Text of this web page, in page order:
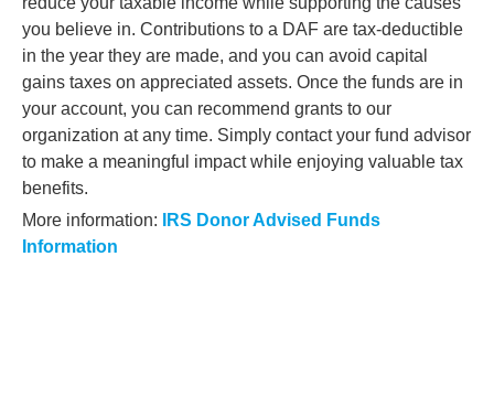
you believe in. Contributions to a DAF are tax-deductible
in the year they are made, and you can avoid capital
gains taxes on appreciated assets. Once the funds are in
your account, you can recommend grants to our
organization at any time. Simply contact your fund advisor
to make a meaningful impact while enjoying valuable tax
benefits.
More information:
IRS Donor Advised Funds
Information